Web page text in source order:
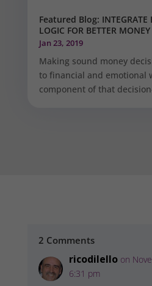
Featured Blog: INTEGRATE
LOGIC FOR BETTER
Jan 23, 2019
Making sound money
to financial and emotional
component of that
2 Comments
ricodilello on
6:31 pm